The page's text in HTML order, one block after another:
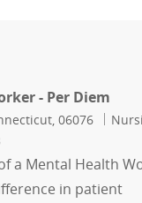
- Per Diem
06076
a Mental Health
in patient